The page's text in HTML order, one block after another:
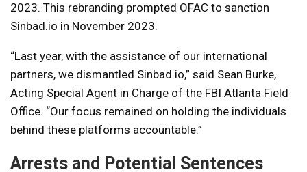
2023. This rebranding prompted OFAC to sanction
Sinbad.io in November 2023.
“Last year, with the assistance of our international
partners, we dismantled Sinbad.io,” said Sean Burke,
Acting Special Agent in Charge of the FBI Atlanta Field
Office. “Our focus remained on holding the individuals
behind these platforms accountable.”
Arrests and Potential Sentences